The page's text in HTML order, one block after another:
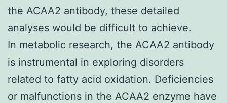
the ACAA2 antibody, these detailed
analyses would be difficult to achieve.
In metabolic research, the ACAA2 antibody
is instrumental in exploring disorders
related to fatty acid oxidation. Deficiencies
or malfunctions in the ACAA2 enzyme have